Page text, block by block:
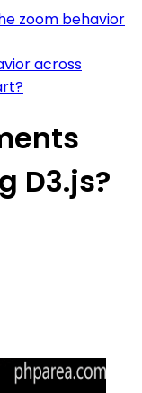
zoom behavior
across
D3.js?